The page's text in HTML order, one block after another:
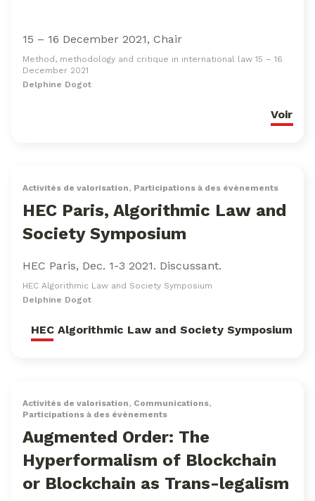
15 – 16 December 2021, Chair
Method, methodology and critique in international law 15 – 16
December 2021
Delphine Dogot
Voir
Activités de valorisation, Participations à des évènements
HEC Paris, Algorithmic Law and
Society Symposium
HEC Paris, Dec. 1-3 2021. Discussant.
HEC Algorithmic Law and Society Symposium
Delphine Dogot
HEC Algorithmic Law and Society Symposium
Activités de valorisation, Communications,
Participations à des évènements
Augmented Order: The
Hyperformalism of Blockchain
or Blockchain as Trans-legalism